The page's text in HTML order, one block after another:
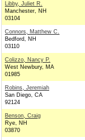
Libby, Juliet R.
Manchester, NH
03104
Connors, Matthew C.
Bedford, NH
03110
Colizzo, Nancy P.
West Newbury, MA
01985
Robins, Jeremiah
San Diego, CA
92124
Benson, Craig
Rye, NH
03870